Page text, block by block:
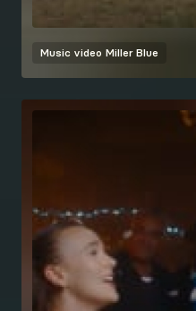
Music video Miller Blue